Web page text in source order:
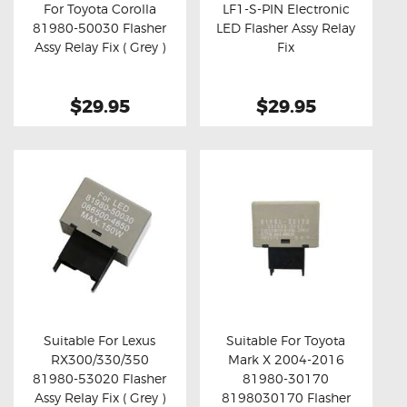
Buy now Details
For Toyota Corolla
81980-50030 Flasher
Assy Relay Fix ( Grey )
$29.95
Buy now Details
LF1-S-PIN Electronic
LED Flasher Assy Relay
Fix
$29.95
Buy now Details
Suitable For Lexus
RX300/330/350
81980-53020 Flasher
Assy Relay Fix ( Grey )
Buy now Details
Suitable For Toyota
Mark X 2004-2016
81980-30170
8198030170 Flasher